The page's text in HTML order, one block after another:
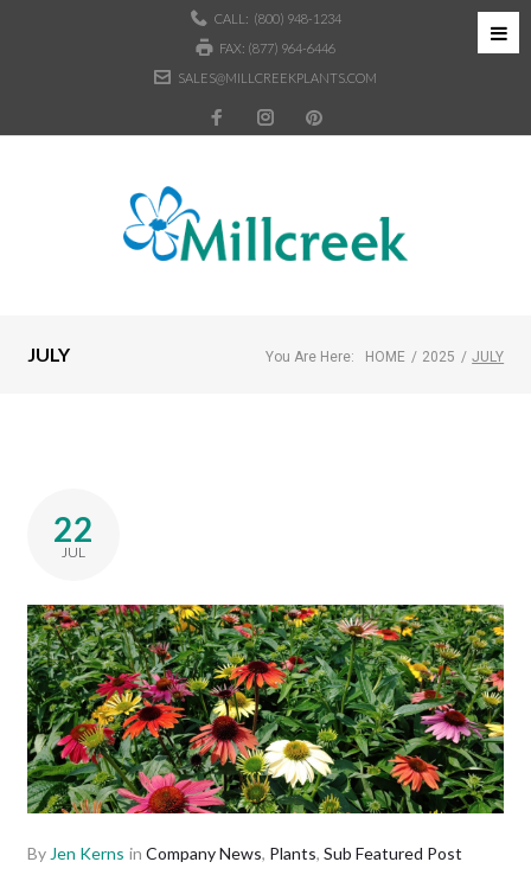
CALL: (800) 948-1234
FAX: (877) 964-6446
SALES@MILLCREEKPLANTS.COM
JULY You Are Here: HOME / 2025 / JULY
22
JUL
By Jen Kerns in Company News, Plants, Sub Featured Post